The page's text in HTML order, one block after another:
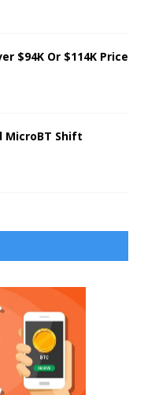
$94K Or $114K Price
MicroBT Shift